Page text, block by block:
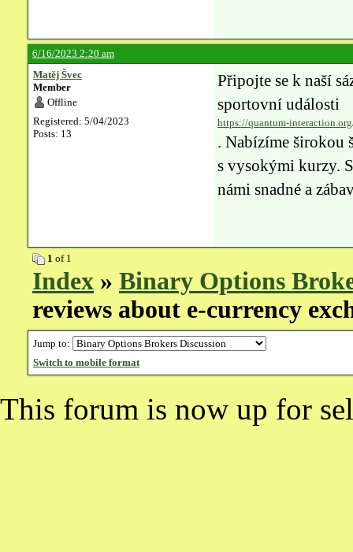
6/16/2023 2:20 am
Matěj Švec
Member
Offline
Registered: 5/04/2023
Posts: 13
Připojte se k naší
sportovní události
https://quantum-
. Nabízíme širokou
s vysokými kurzy.
námi snadné a
1 of 1
Index » Binary Options
reviews about e-currency
Jump to:
Switch to mobile format
This forum is now up for